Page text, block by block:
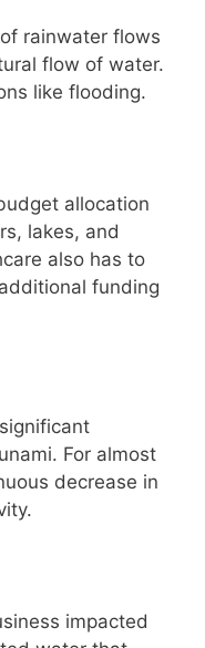
rainwater flows
flow of water.
like flooding.
allocation
lakes, and
also has to
funding
For almost
decrease in
impacted